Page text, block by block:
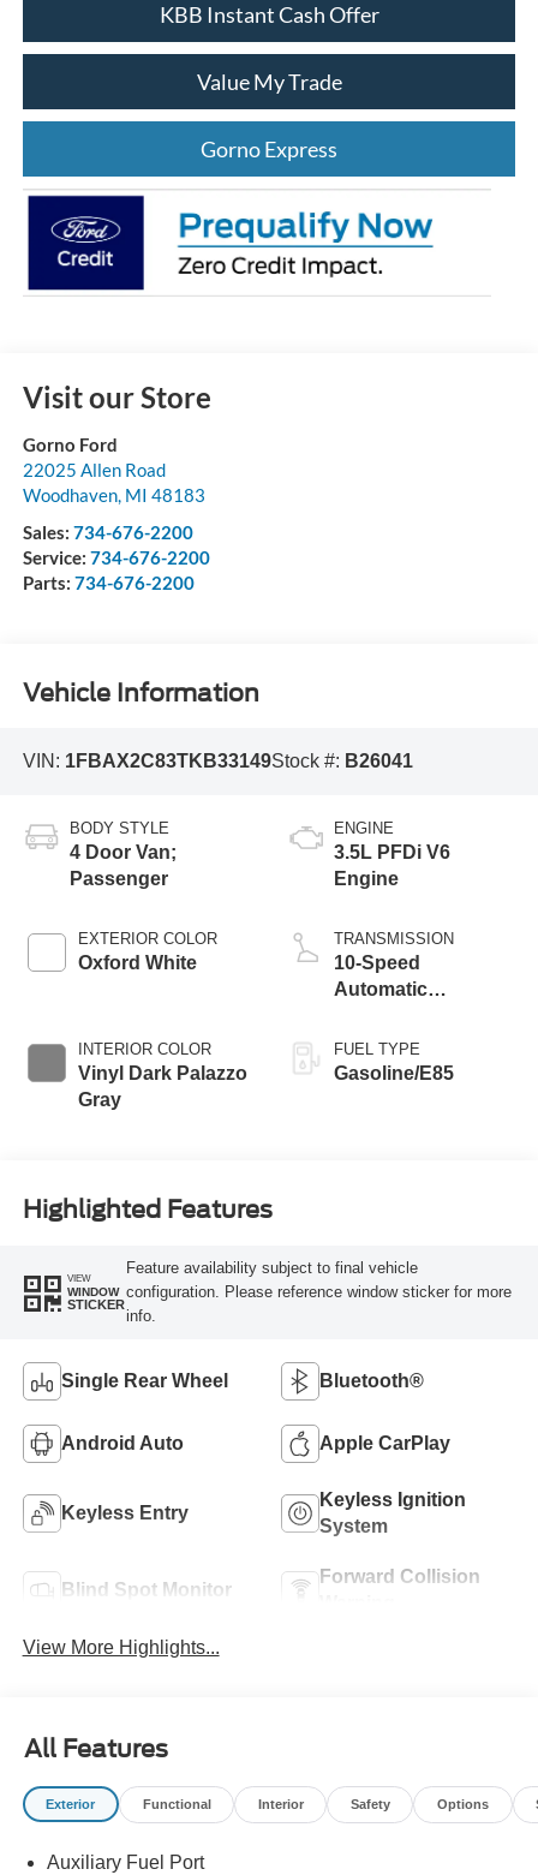
KBB Instant Cash Offer
Value My Trade
Gorno Express
Visit our Store
Gorno Ford
22025 Allen Road
Woodhaven, MI 48183
Sales: 734-676-2200
Service: 734-676-2200
Parts: 734-676-2200
Vehicle Information
VIN: 1FBAX2C83TKB33149Stock #: B26041
BODY STYLE
4 Door Van;
Passenger
EXTERIOR COLOR
Oxford White
INTERIOR COLOR
Vinyl Dark Palazzo
Gray
ENGINE
3.5L PFDi V6
Engine
TRANSMISSION
10-Speed
Automatic
SelectShift®
Transmission
FUEL TYPE
Gasoline/E85
Highlighted Features
VIEW
WINDOW
STICKER
Feature availability subject to final vehicle
configuration. Please reference window sticker for more
info.
Single Rear Wheel Bluetooth®
Android Auto Apple CarPlay
Keyless Entry
Keyless Ignition
System
Blind Spot Monitor
Forward Collision
View More Highlights...
All Features
Exterior Functional Interior Safety Options
Auxiliary Fuel Port